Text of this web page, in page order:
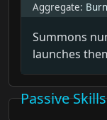
Aggregate: Burn
Summons
launches
Passive Skills